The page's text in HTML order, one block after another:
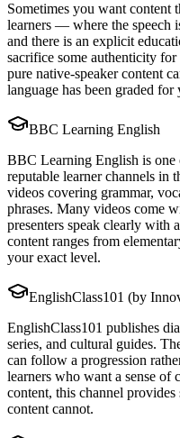
Sometimes you want content
learners — where the speech
and there is an explicit
sacrifice some authenticity
pure native-speaker content
language has been graded for
BBC Learning English
BBC Learning English is one
reputable learner channels in
videos covering grammar,
phrases. Many videos come
presenters speak clearly with
content ranges from
your exact level.
EnglishClass101 (by
EnglishClass101 publishes
series, and cultural guides.
can follow a progression
learners who want a sense of
content, this channel
content cannot.